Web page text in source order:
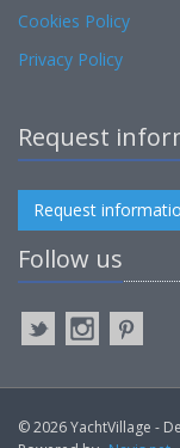
Cookies Policy
Privacy Policy
Request
Request
Follow us
© 2026 YachtVillage -